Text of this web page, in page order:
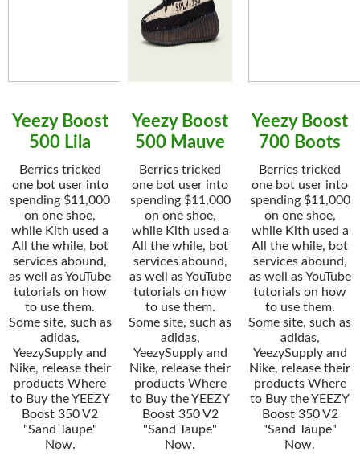
Yeezy Boost
500 Lila
Berrics tricked
one bot user into
spending $11,000
on one shoe,
while Kith used a
All the while, bot
services abound,
as well as YouTube
tutorials on how
to use them.
Some site, such as
adidas,
YeezySupply and
Nike, release their
products Where
to Buy the YEEZY
Boost 350 V2
"Sand Taupe"
Now.
Yeezy Boost
500 Mauve
Berrics tricked
one bot user into
spending $11,000
on one shoe,
while Kith used a
All the while, bot
services abound,
as well as YouTube
tutorials on how
to use them.
Some site, such as
adidas,
YeezySupply and
Nike, release their
products Where
to Buy the YEEZY
Boost 350 V2
"Sand Taupe"
Now.
Yeezy Boost
700 Boots
Berrics tricked
one bot user into
spending $11,000
on one shoe,
while Kith used a
All the while, bot
services abound,
as well as YouTube
tutorials on how
to use them.
Some site, such as
adidas,
YeezySupply and
Nike, release their
products Where
to Buy the YEEZY
Boost 350 V2
"Sand Taupe"
Now.